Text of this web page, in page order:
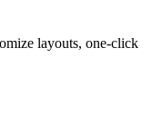
layouts, one-click